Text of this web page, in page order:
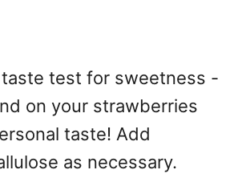
taste test for sweetness -
on your strawberries
taste! Add
as necessary.